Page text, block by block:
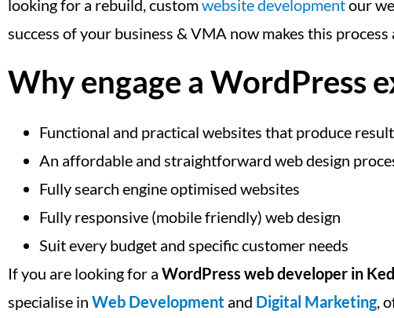
looking for a rebuild, customwebsite developmentour
success of your business & VMA now makes this
Why engage a WordPress
Functional and practical websites that produce
An affordable and straightforward web design
Fully search engine optimised websites
Fully responsive (mobile friendly) web design
Suit every budget and specific customer needs
If you are looking for a WordPress web developer in
specialise in Web Development and Digital Marketing,